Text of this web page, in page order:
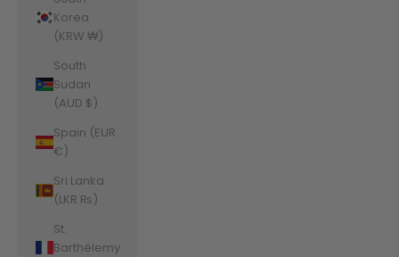
Korea
(KRW ₩)
South
Sudan
(AUD $)
Spain (EUR
€)
Sri Lanka
(LKR ₨)
St.
Barthélemy